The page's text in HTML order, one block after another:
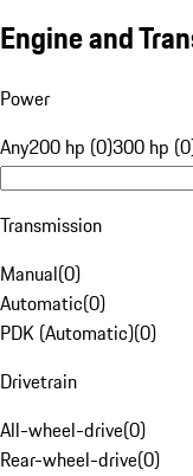
Engine and
Power
Any200 hp (0)300 hp
Transmission
Manual(0)
Automatic(0)
PDK (Automatic)(0)
Drivetrain
All-wheel-drive(0)
Rear-wheel-drive(0)